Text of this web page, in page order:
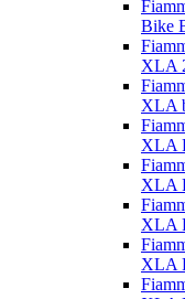
Bike
XLA
XLA
XLA
XLA
XLA
XLA